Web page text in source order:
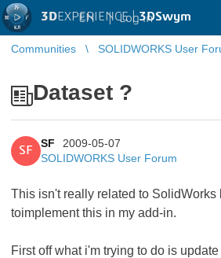
3DEXPERIENCE |3DSwym
EN | Log in
Communities SOLIDWORKS User
Dataset ?
SF
SF
2009-05-07
SOLIDWORKS User Forum
This isn't really related to SolidWorks
toimplement this in my add-in.
First off what i'm trying to do is